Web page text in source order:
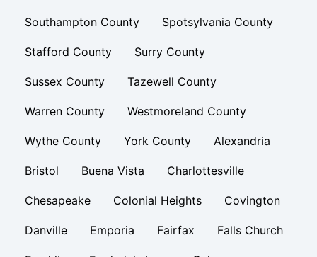
Southampton County Spotsylvania County
Stafford County Surry County
Sussex County Tazewell County
Warren County Westmoreland County
Wythe County York County Alexandria
Bristol Buena Vista Charlottesville
Chesapeake Colonial Heights Covington
Danville Emporia Fairfax Falls Church